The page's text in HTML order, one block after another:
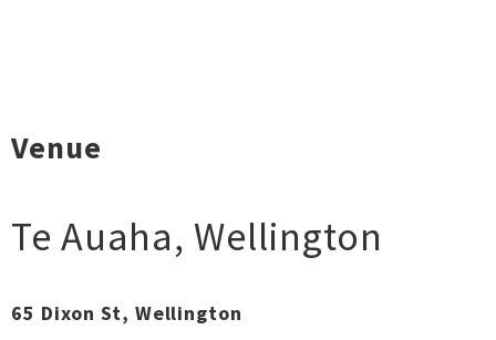
Venue
Te Auaha, Wellington
65 Dixon St, Wellington